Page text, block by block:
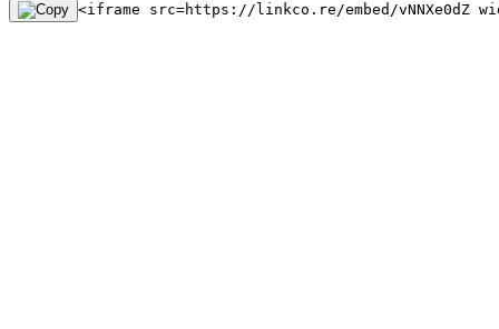
<iframe src=https://linkco.re/embed/vNNXe0dZ